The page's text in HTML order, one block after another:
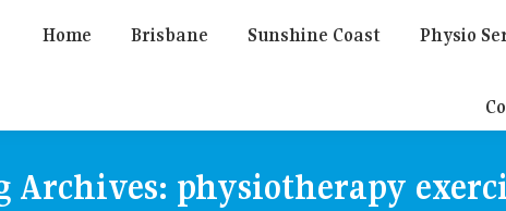
Home Brisbane Sunshine Coast Physio
Archives: physiotherapy